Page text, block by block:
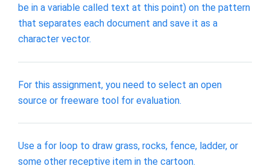
be in a variable called text at this point) on the pattern
that separates each document and save it as a
character vector.
For this assignment, you need to select an open
source or freeware tool for evaluation.
Use a for loop to draw grass, rocks, fence, ladder, or
some other receptive item in the cartoon.